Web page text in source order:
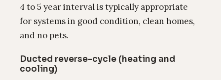
4 to 5 year interval is typically appropriate
for systems in good condition, clean homes,
and no pets.
Ducted reverse-cycle (heating and
cooling)